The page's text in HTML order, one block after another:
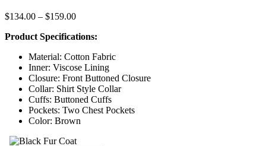
$134.00 – $159.00Price
$134.00
$159.00
Product Specifications:
Material: Cotton Fabric
Inner: Viscose Lining
Closure: Front Buttoned Closure
Collar: Shirt Style Collar
Cuffs: Buttoned Cuffs
Pockets: Two Chest Pockets
Color: Brown